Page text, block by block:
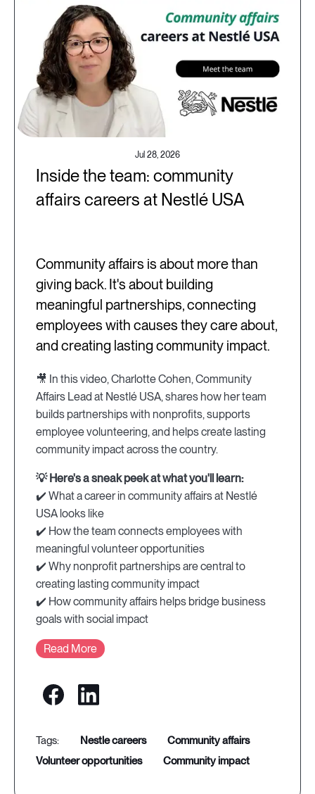
Jul 28, 2026
Inside the team: community
affairs careers at Nestlé USA
Community affairs is about more than
giving back. It's about building
meaningful partnerships, connecting
employees with causes they care about,
and creating lasting community impact.
🎥 In this video, Charlotte Cohen, Community
Affairs Lead at Nestlé USA, shares how her team
builds partnerships with nonprofits, supports
employee volunteering, and helps create lasting
community impact across the country.
💡 Here's a sneak peek at what you'll learn:
✔️ What a career in community affairs at Nestlé
USA looks like
✔️ How the team connects employees with
meaningful volunteer opportunities
✔️ Why nonprofit partnerships are central to
creating lasting community impact
✔️ How community affairs helps bridge business
goals with social impact
Read More
nestle careers
community affairs
volunteer opportunities
community impact